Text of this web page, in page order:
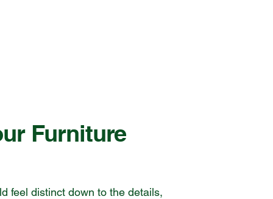
Furniture
feel distinct down to the details,